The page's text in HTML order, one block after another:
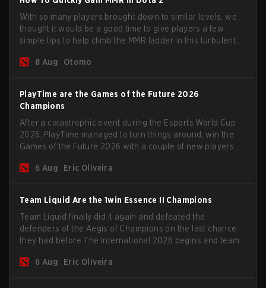
With so many players brought down to similar levels, we
thought it would be a good time to give players a few
simple tips to help climb the MMR ladder in this turbulent
8 Aug
Otomo
PlayTime are the Games of the Future 2026
Champions
After a catastrophic event during the Esports World Cup
2026, PlayTime managed to turn things around, win the
Games of the Future 2026 with a couple of new players on
season begins.
6 Aug Eric Oliveira
Team Liquid Are the 1win Essence II Champions
Team Liquid finally did it again and defeated the
defenders of the Aegis of Champions on the last chance
they had before The International 2026 begins and teams
6 Aug
Eric Oliveira